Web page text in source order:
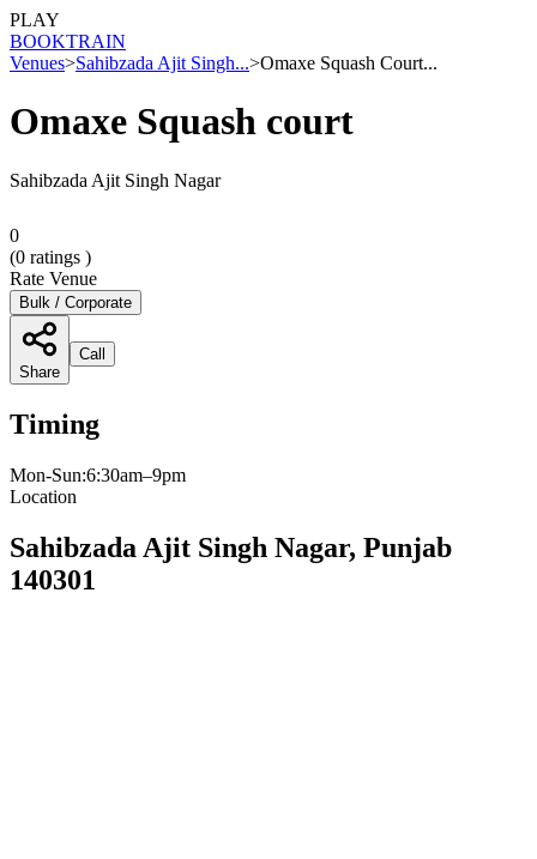
PLAY
BOOKTRAIN
Venues>Sahibzada Ajit Singh...>Omaxe Squash Court...
Omaxe Squash court
Sahibzada Ajit Singh Nagar
0
(0 ratings )
Rate Venue
Bulk / Corporate
Share
Call
Timing
Mon-Sun:6:30am–9pm
Location
Sahibzada Ajit Singh Nagar, Punjab
140301